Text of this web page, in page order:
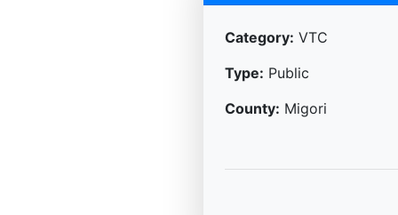
Category: VTC
Type: Public
County: Migori